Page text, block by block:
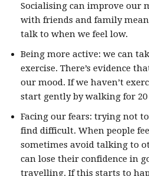
Socialising can improve our
with friends and family
talk to when we feel low.
Being more active: we can
exercise. There’s evidence
our mood. If we haven’t
start gently by walking for 20
Facing our fears: trying not
find difficult. When people
sometimes avoid talking to
can lose their confidence in
travelling. If this starts to